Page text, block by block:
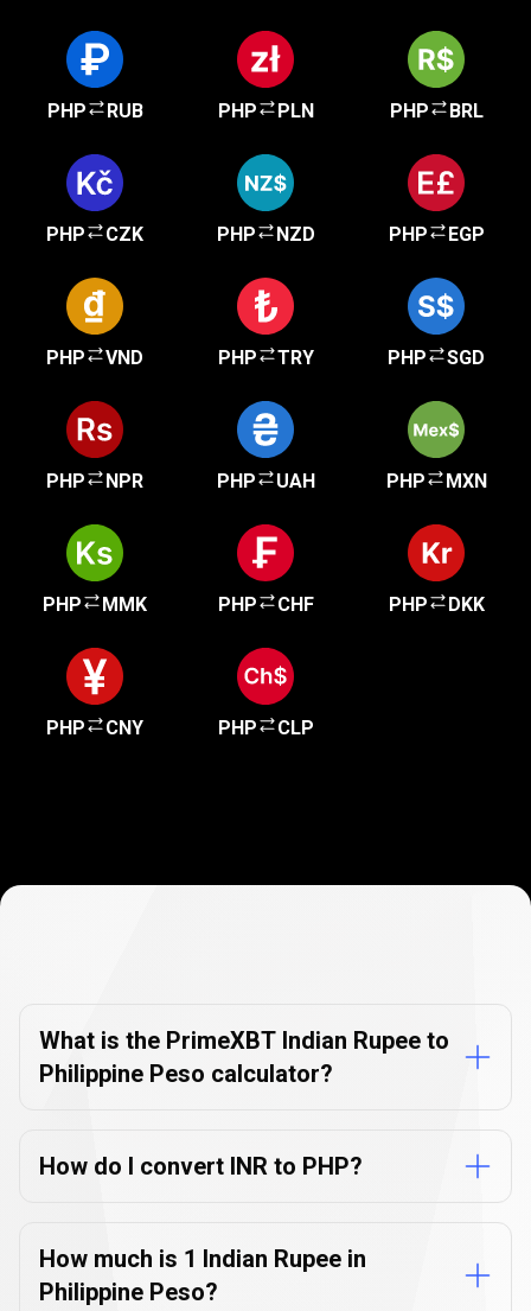
PHP RUB PHP PLN PHP BRL
PHP CZK PHP NZD PHP EGP
PHP VND PHP TRY PHP SGD
PHP NPR PHP UAH PHP MXN
PHP MMK PHP CHF PHP DKK
PHP CNY PHP CLP
FAQs
What is the PrimeXBT Indian Rupee to
Philippine Peso calculator?
How do I convert INR to PHP?
How much is 1 Indian Rupee in
Philippine Peso?